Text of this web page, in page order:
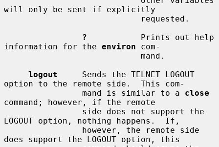
will only be sent if explicitly
?
           Prints out help
information for the environ com-
logout
     Sends the TELNET LOGOUT
option to the remote side.  This com-
                mand is similar to a
close
command; however, if the remote
LOGOUT option, nothing happens.  If,
does support the LOGOUT option, this